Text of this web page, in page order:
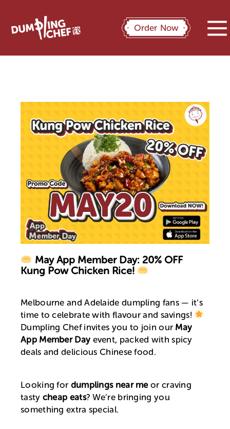
Order Now
May App Member Day: 20% OFF
Kung Pow Chicken Rice!
Melbourne and Adelaide dumpling fans — it’s
time to celebrate with flavour and savings!
Dumpling Chef invites you to join our May
App Member Day event, packed with spicy
deals and delicious Chinese food.
Looking for dumplings near meor craving
tasty cheap eats? We’re bringing you
something extra special.